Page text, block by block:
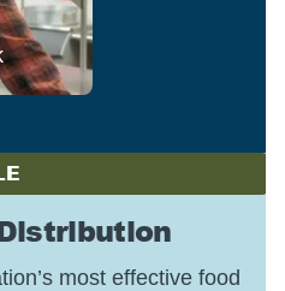
most effective food